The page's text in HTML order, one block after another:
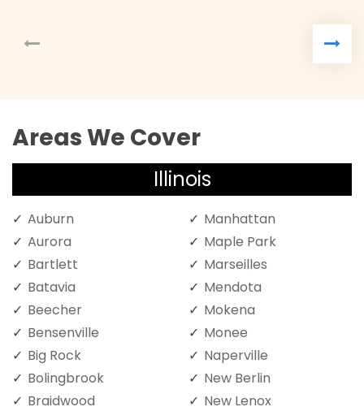
Areas We Cover
Illinois
Auburn
Aurora
Bartlett
Batavia
Beecher
Bensenville
Big Rock
Bolingbrook
Braidwood
Manhattan
Maple Park
Marseilles
Mendota
Mokena
Monee
Naperville
New Berlin
New Lenox